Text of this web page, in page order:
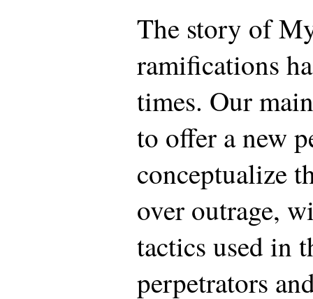
The story of
ramifications
times. Our
to offer a new
conceptualize
over outrage,
tactics used in
perpetrators